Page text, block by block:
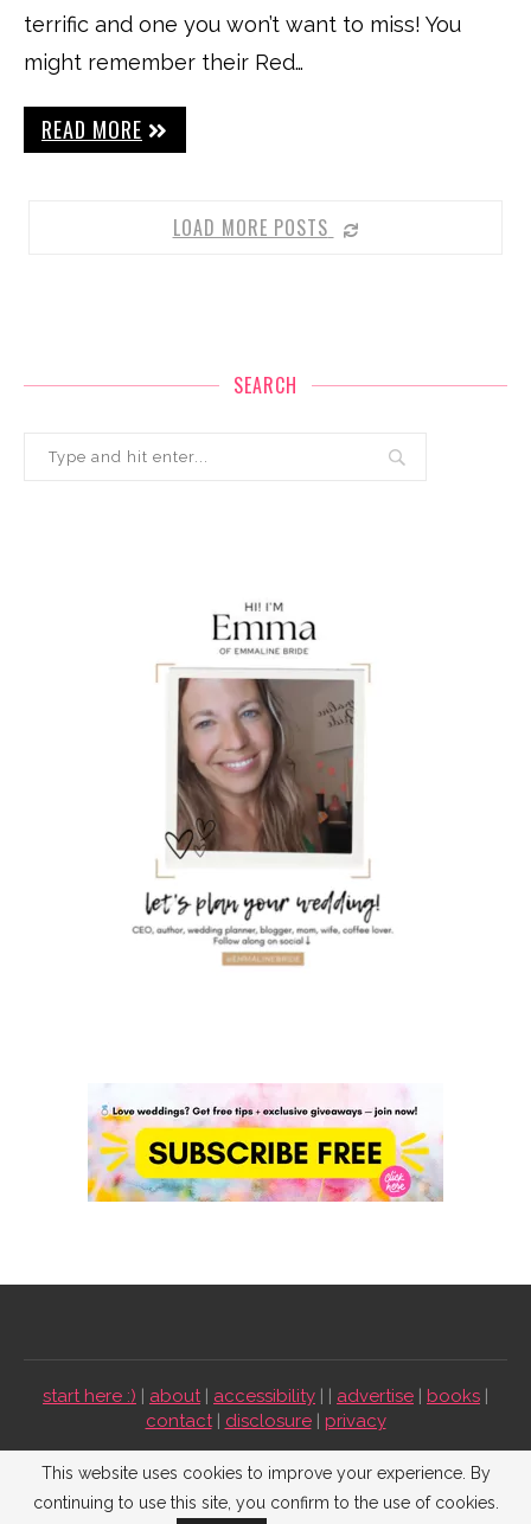
terrific and one you won’t want to miss! You
might remember their Red…
READ MORE
LOAD MORE POSTS
SEARCH
start here :) | about| accessibility | | advertise | books |
contact| disclosure| privacy
Emmaline Bride ©2009-2026. All Rights Reserved.
This website uses cookies to improve your experience. By
continuing to use this site, you confirm to the use of cookies.